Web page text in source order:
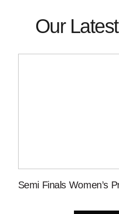
Our
Semi Finals Women’s